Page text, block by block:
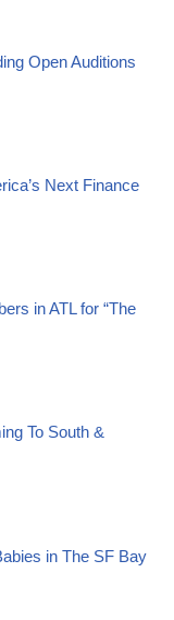
Open Auditions
Next Finance
in ATL for “The
To South &
in The SF Bay